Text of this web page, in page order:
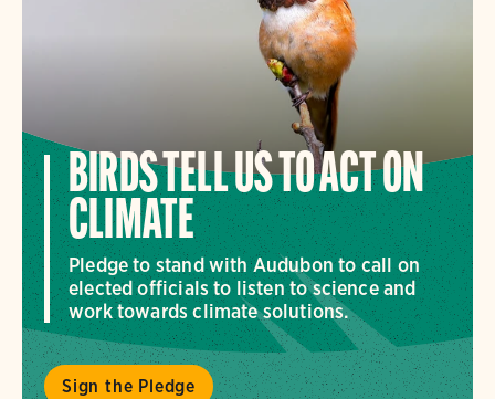
BIRDS TELL US TO ACT ON
CLIMATE
Pledge to stand with Audubon to call on
elected officials to listen to science and
work towards climate solutions.
Sign the Pledge